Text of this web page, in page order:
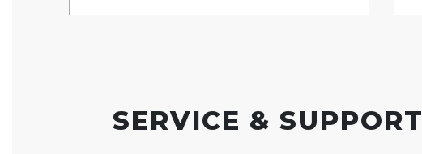
SERVICE & SUPPORT